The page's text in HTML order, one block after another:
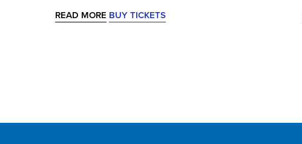
READ MORE BUY TICKETS